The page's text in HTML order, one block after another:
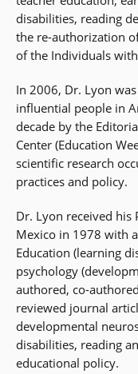
disabilities, reading
the re-authorization
of the Individuals
In 2006, Dr. Lyon
influential people in
decade by the
Center (Education
scientific research
practices and policy.
Dr. Lyon received
Mexico in 1978 with
Education (learning
psychology
authored, co-
reviewed journal
developmental
disabilities, reading
educational policy.